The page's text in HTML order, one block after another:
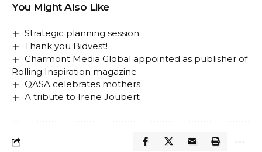
You Might Also Like
Strategic planning session
Thank you Bidvest!
Charmont Media Global appointed as publisher of
Rolling Inspiration magazine
QASA celebrates mothers
A tribute to Irene Joubert